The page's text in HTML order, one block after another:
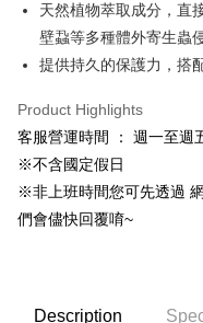
Hua Nan Commercial
The Shanghai
Savings Bank
Taiwan Business Bank
Union Bank of Taiwan
Yuanta Commercial Bank
E.SUN Commercial Bank
LINE Pay
Apple Pay
JKOPAY
Easy Wallet
Google Pay
AFTEE Buy Now Pay Later
ATM Transfer
天然植物萃取成分，直
壁蝨等多種體外寄生蟲
提供持久的保護力，搭
Product Highlights
客服營運時間 ： 週一至週
※不含國定假日
※非上班時間您可先透過
們會儘快回覆唷~
Description